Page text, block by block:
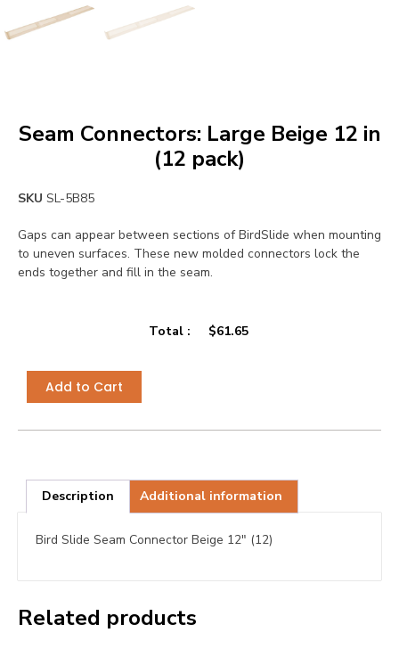
Seam Connectors: Large Beige 12 in
(12 pack)
SKU SL-5B85
Gaps can appear between sections of BirdSlide when mounting
to uneven surfaces. These new molded connectors lock the
ends together and fill in the seam.
Total : $61.65
Add to Cart
Description Additional information
Bird Slide Seam Connector Beige 12″ (12)
Related products